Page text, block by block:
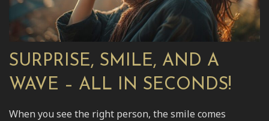
SURPRISE, SMILE, AND A
WAVE – ALL IN SECONDS!
When you see the right person, the smile comes